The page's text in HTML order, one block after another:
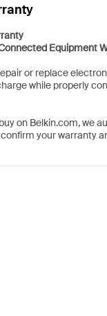
Equipment
or replace
while properly
on Belkin.com, we
your warranty